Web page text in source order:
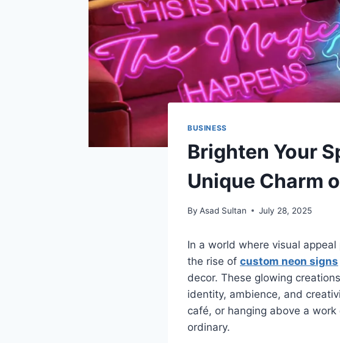
BUSINESS
Brighten Your
Unique Charm
By Asad Sultan July 28, 2025
In a world where visual
the rise of custom neon signs
decor. These glowing
identity, ambience, and
café, or hanging above a
ordinary.